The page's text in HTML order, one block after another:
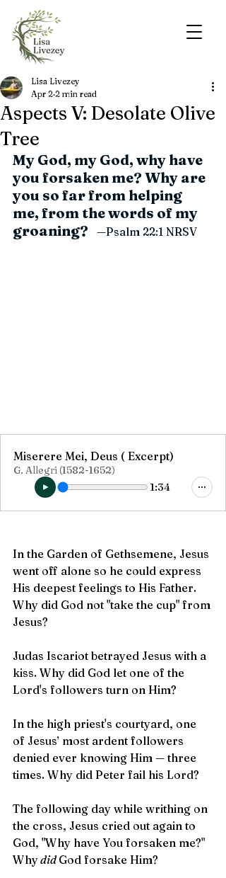
Aspects V: Desolate Olive
Tree
Lisa Livezey
Apr 2 2 min read
My God, my God, why have
you forsaken me? Why are
you so far from helping
me, from the words of my
groaning?
   —Psalm 22:1
NRSV
Miserere Mei, Deus ( Excerpt)
G. Allegri (1582-1652)
1:34
In the Garden of Gethsemene, Jesus
went off alone so he could express
His deepest feelings to His Father.
Why did God not "take the cup" from
Jesus?
Judas Iscariot betrayed Jesus with a
kiss. Why did God let one of the
Lord's followers turn on Him?
In the high priest's courtyard, one
of Jesus’ most ardent followers
denied ever knowing Him — three
times. Why did Peter fail his Lord?
The following day while writhing on
the cross, Jesus cried out again to
God, "Why have You forsaken me?"
Why did God forsake Him?